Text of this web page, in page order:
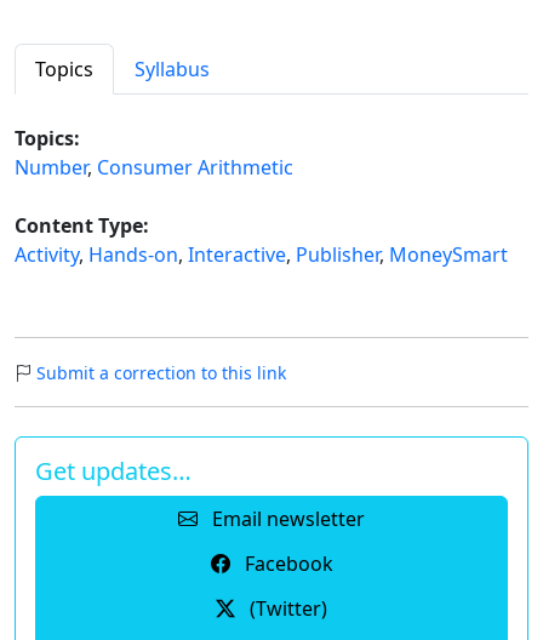
Topics Syllabus
Topics:
Number, Consumer Arithmetic
Content Type:
Activity, Hands-on, Interactive, Publisher, MoneySmart
Submit a correction to this link
Get updates…
Email newsletter
Facebook
(Twitter)